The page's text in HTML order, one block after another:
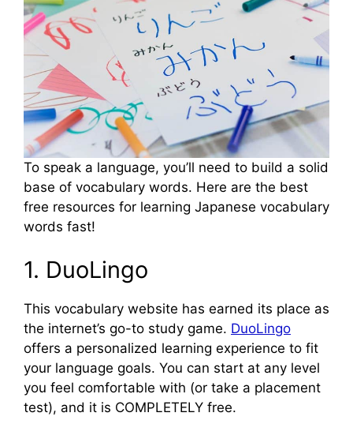
To speak a language, you’ll need to build a solid
base of vocabulary words. Here are the best
free resources for learning Japanese vocabulary
words fast!
1. DuoLingo
This vocabulary website has earned its place as
the internet’s go-to study game. DuoLingo
offers a personalized learning experience to fit
your language goals. You can start at any level
you feel comfortable with (or take a placement
test), and it is COMPLETELY free.